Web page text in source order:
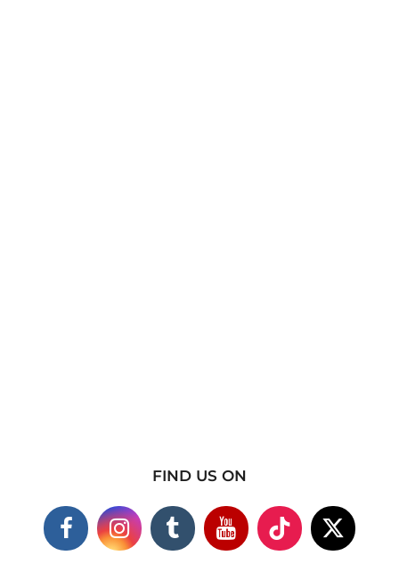
FIND US ON